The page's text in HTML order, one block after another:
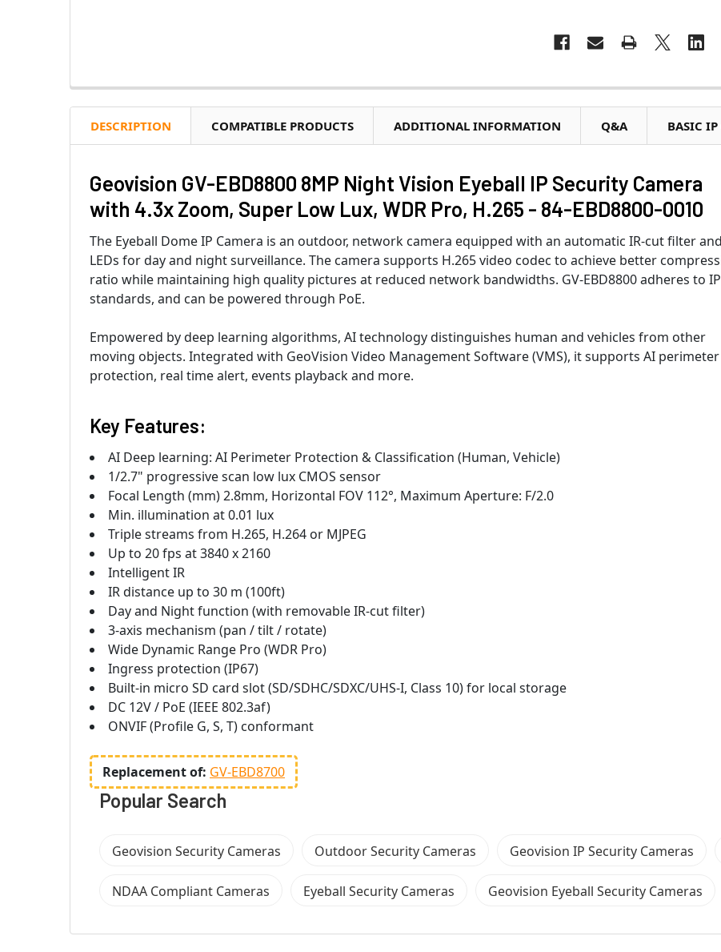
DESCRIPTION COMPATIBLE PRODUCTS ADDITIONAL INFORMATION Q&A BASIC IP
Geovision GV-EBD8800 8MP Night Vision Eyeball IP Security Camera
with 4.3x Zoom, Super Low Lux, WDR Pro, H.265 - 84-EBD8800-0010
The Eyeball Dome IP Camera is an outdoor, network camera equipped with an automatic IR-cut filter
LEDs for day and night surveillance. The camera supports H.265 video codec to achieve better
ratio while maintaining high quality pictures at reduced network bandwidths. GV-EBD8800 adheres to
standards, and can be powered through PoE.
Empowered by deep learning algorithms, AI technology distinguishes human and vehicles from other
moving objects. Integrated with GeoVision Video Management Software (VMS), it supports AI perimeter
protection, real time alert, events playback and more.
Key Features:
AI Deep learning: AI Perimeter Protection & Classification (Human, Vehicle)
1/2.7" progressive scan low lux CMOS sensor
Focal Length (mm) 2.8mm, Horizontal FOV 112°, Maximum Aperture: F/2.0
Min. illumination at 0.01 lux
Triple streams from H.265, H.264 or MJPEG
Up to 20 fps at 3840 x 2160
Intelligent IR
IR distance up to 30 m (100ft)
Day and Night function (with removable IR-cut filter)
3-axis mechanism (pan / tilt / rotate)
Wide Dynamic Range Pro (WDR Pro)
Ingress protection (IP67)
Built-in micro SD card slot (SD/SDHC/SDXC/UHS-I, Class 10) for local storage
DC 12V / PoE (IEEE 802.3af)
ONVIF (Profile G, S, T) conformant
Replacement of: GV-EBD8700
Popular Search
Geovision Security Cameras Outdoor Security Cameras Geovision IP Security Cameras
NDAA Compliant Cameras Eyeball Security Cameras Geovision Eyeball Security Cameras